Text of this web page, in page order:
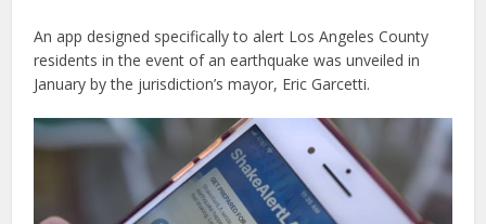
An app designed specifically to alert Los Angeles County
residents in the event of an earthquake was unveiled in
January by the jurisdiction’s mayor, Eric Garcetti.